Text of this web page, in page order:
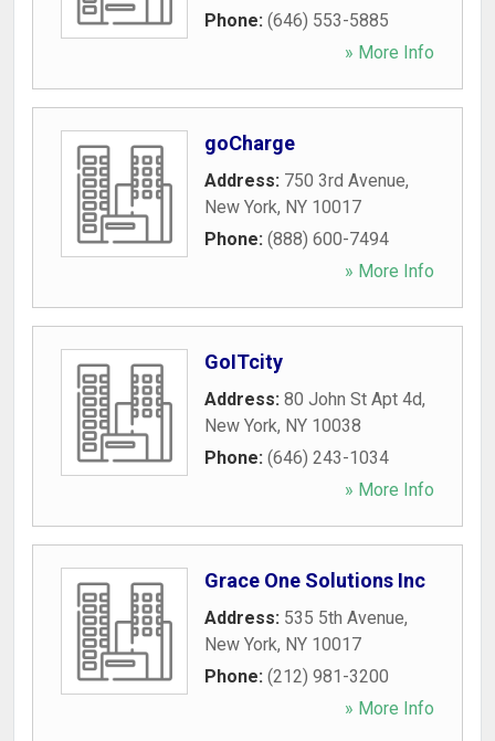
Phone: (646) 553-5885
» More Info
goCharge
Address: 750 3rd Avenue,
New York, NY 10017
Phone: (888) 600-7494
» More Info
GoITcity
Address: 80 John St Apt 4d,
New York, NY 10038
Phone: (646) 243-1034
» More Info
Grace One Solutions Inc
Address: 535 5th Avenue,
New York, NY 10017
Phone: (212) 981-3200
» More Info